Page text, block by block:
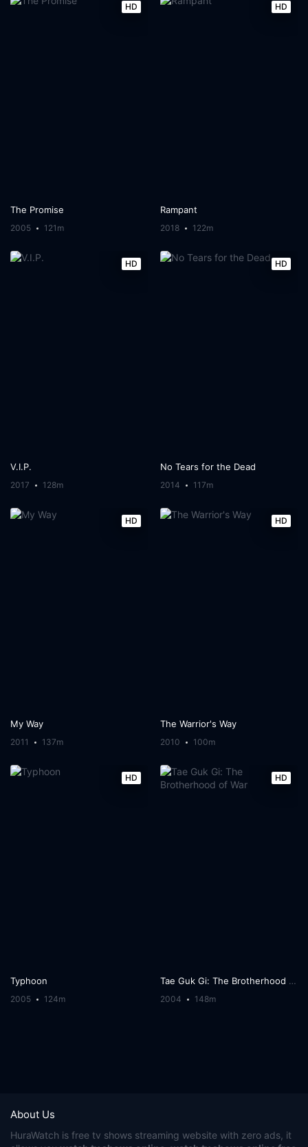
HD
The Promise
2005 121m
HD
Rampant
2018 122m
HD
V.I.P.
2017 128m
HD
No Tears for the Dead
2014 117m
HD
My Way
2011 137m
HD
The Warrior's Way
2010 100m
HD
Typhoon
2005 124m
HD
Tae Guk Gi: The Brotherhood of War
2004 148m
About Us
HuraWatch is free tv shows streaming website with zero ads, it